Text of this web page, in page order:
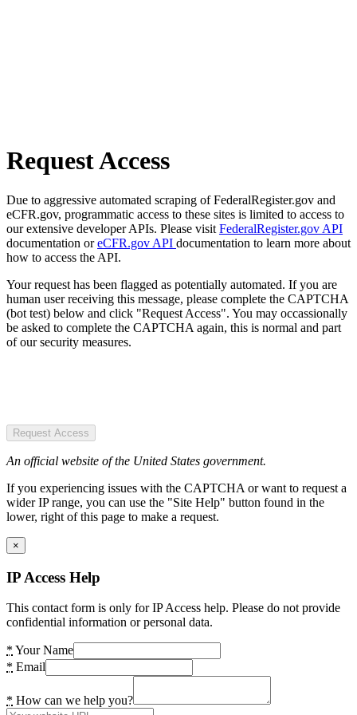
Request Access
Due to aggressive automated scraping of FederalRegister.gov and
eCFR.gov, programmatic access to these sites is limited to access to
our extensive developer APIs. Please visit FederalRegister.gov API
documentation oreCFR.gov API documentation to learn more about
how to access the API.
Your request has been flagged as potentially automated. If you are
human user receiving this message, please complete the CAPTCHA
(bot test) below and click "Request Access". You may occassionally
be asked to complete the CAPTCHA again, this is normal and part
of our security measures.
Request Access
An official website of the United States government.
If you experiencing issues with the CAPTCHA or want to request a
wider IP range, you can use the "Site Help" button found in the
lower, right of this page to make a request.
×
IP Access Help
This contact form is only for IP Access help. Please do not provide
confidential information or personal data.
* Your Name
* Email
* How can we help you?